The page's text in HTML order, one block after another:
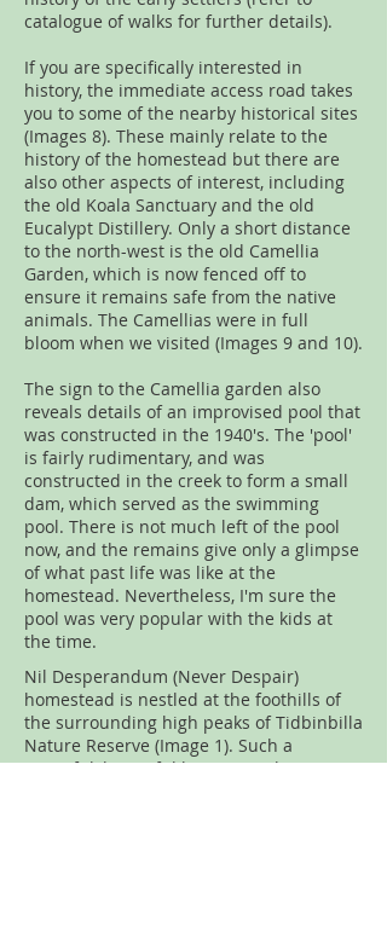
catalogue of walks for further details).
If you are specifically interested in
history, the immediate access road takes
you to some of the nearby historical sites
(Images 8). These mainly relate to the
history of the homestead but there are
also other aspects of interest, including
the old Koala Sanctuary and the old
Eucalypt Distillery. Only a short distance
to the north-west is the old Camellia
Garden, which is now fenced off to
ensure it remains safe from the native
animals. The Camellias were in full
bloom when we visited (Images 9 and 10).
The sign to the Camellia garden also
reveals details of an improvised pool that
was constructed in the 1940's. The 'pool'
is fairly rudimentary, and was
constructed in the creek to form a small
dam, which served as the swimming
pool. There is not much left of the pool
now, and the remains give only a glimpse
of what past life was like at the
homestead. Nevertheless, I'm sure the
pool was very popular with the kids at
the time.
Nil Desperandum (Never Despair)
homestead is nestled at the foothills of
the surrounding high peaks of Tidbinbilla
Nature Reserve (Image 1). Such a
peaceful, beautiful location with an